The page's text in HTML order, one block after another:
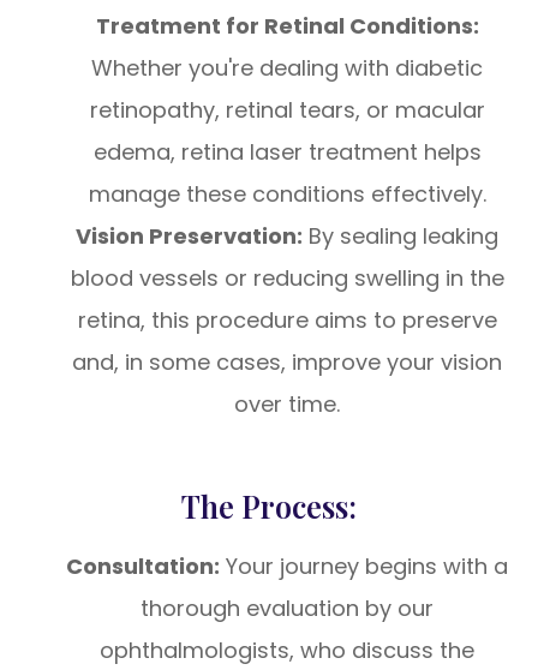
Treatment for Retinal Conditions:
Whether you're dealing with diabetic
retinopathy, retinal tears, or macular
edema, retina laser treatment helps
manage these conditions effectively.
Vision Preservation: By sealing leaking
blood vessels or reducing swelling in the
retina, this procedure aims to preserve
and, in some cases, improve your vision
over time.
The Process:
Consultation: Your journey begins with a
thorough evaluation by our
ophthalmologists, who discuss the